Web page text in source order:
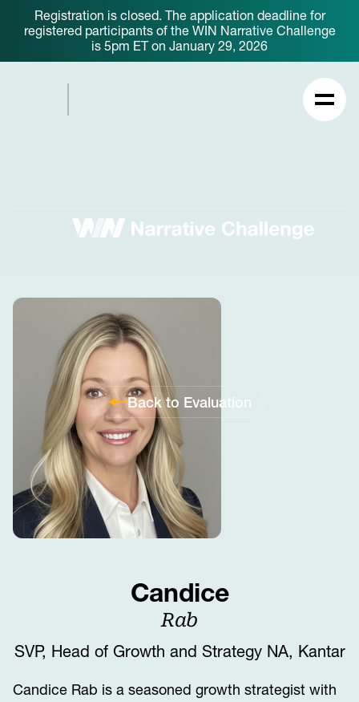
Registration is closed. The application deadline for
registered participants of the WIN Narrative Challenge
is 5pm ET on January 29, 2026
Back to Evaluation
Candice
Rab
SVP, Head of Growth and Strategy NA, Kantar
Candice Rab is a seasoned growth strategist with